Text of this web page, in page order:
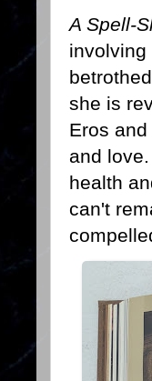
A Spell-
involving
she is
Eros
and
health
can't